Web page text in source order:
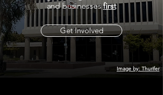
and businessesfirst
Get Involved
Image by: Thurifer